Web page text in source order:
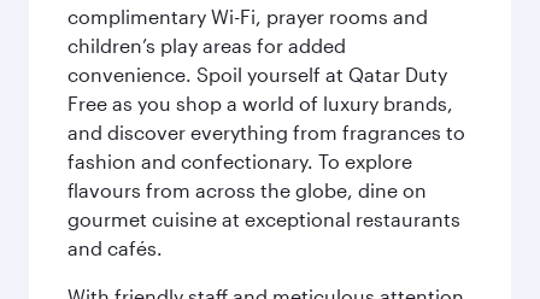
complimentary Wi-Fi, prayer rooms and
children’s play areas for added
convenience. Spoil yourself at Qatar Duty
Free as you shop a world of luxury brands,
and discover everything from fragrances to
fashion and confectionary. To explore
flavours from across the globe, dine on
gourmet cuisine at exceptional restaurants
and cafés.